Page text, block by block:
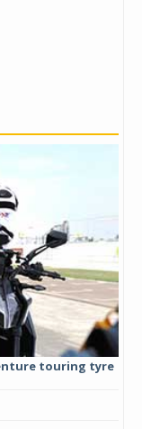
touring tyre